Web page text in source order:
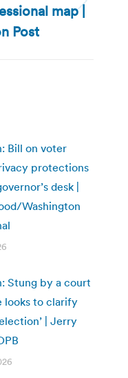
map |
Post
Bill on voter
protections
desk |
Washington
Stung by a court
looks to clarify
| Jerry